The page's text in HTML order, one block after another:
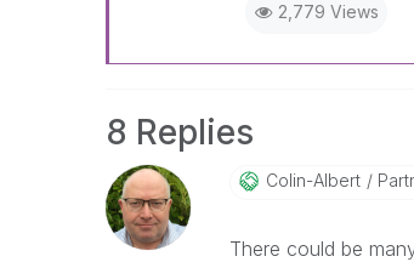
2,779 Views
8 Replies
Colin-Albert
There could be